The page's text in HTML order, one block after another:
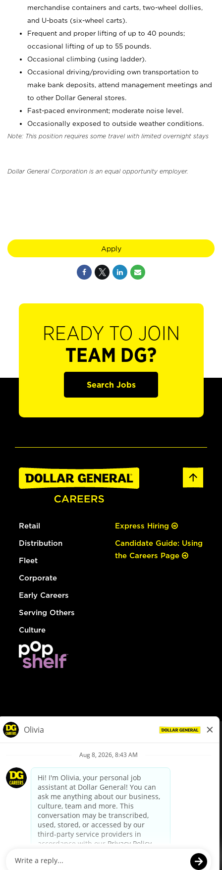
merchandise containers and carts, two-wheel dollies,
and U-boats (six-wheel carts).
Frequent and proper lifting of up to 40 pounds;
occasional lifting of up to 55 pounds.
Occasional climbing (using ladder).
Occasional driving/providing own transportation to
make bank deposits, attend management meetings and
to other Dollar General stores.
Fast-paced environment; moderate noise level.
Occasionally exposed to outside weather conditions.
Note: This position requires some travel with limited overnight stays
Dollar General Corporation is an equal opportunity employer.
Apply
READY TO JOIN
TEAM DG?
Search Jobs
Retail
Distribution
Fleet
Corporate
Early Careers
Serving Others
Culture
Express Hiring
Candidate Guide: Using
the Careers Page
Privacy Policy
Your Privacy Choices
California Employee and Third Party Privacy Policy
Applicant Privacy Notice